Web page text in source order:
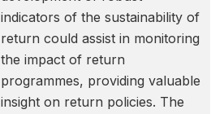
indicators of the sustainability of
return could assist in monitoring
the impact of return
programmes, providing valuable
insight on return policies. The